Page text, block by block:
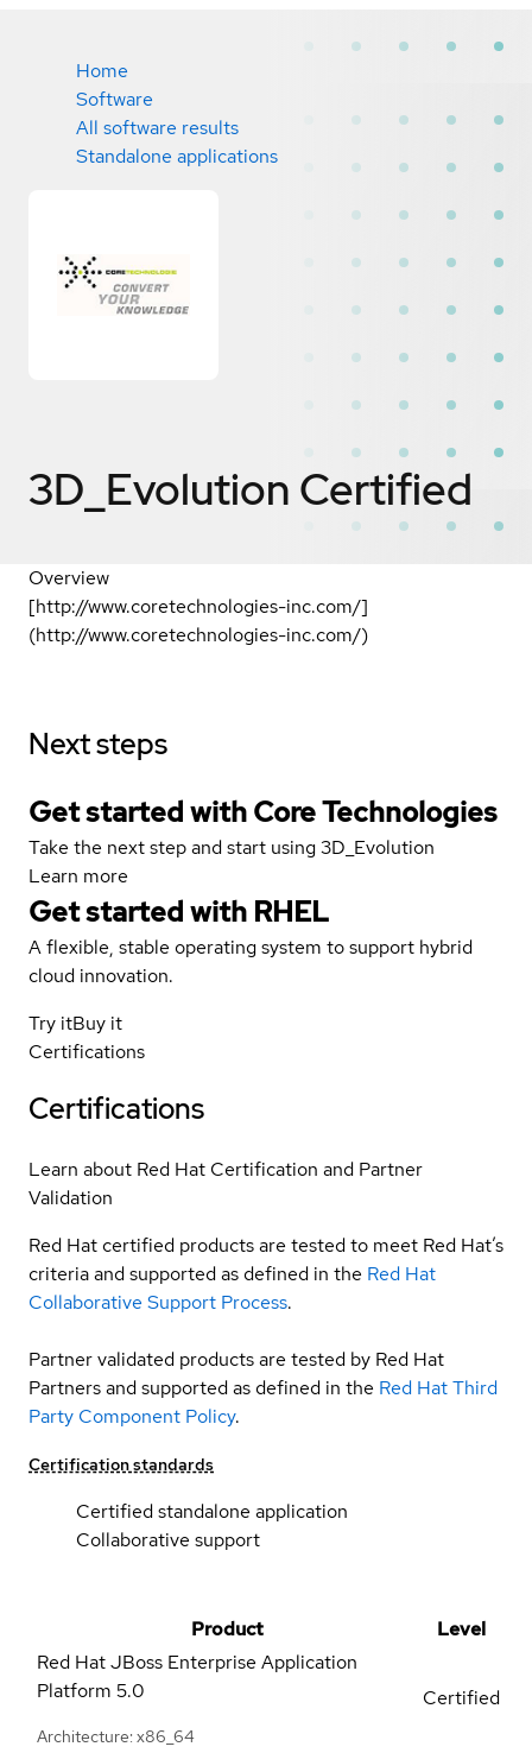
Home
Software
All software results
Standalone applications
3D_Evolution Certified
Overview
[http://www.coretechnologies-inc.com/]
(http://www.coretechnologies-inc.com/)
Next steps
Get started with Core Technologies
Take the next step and start using 3D_Evolution
Learn more
Get started with RHEL
A flexible, stable operating system to support hybrid
cloud innovation.
Try itBuy it
Certifications
Certifications
Learn about Red Hat Certification and Partner
Validation
Red Hat certified products are tested to meet Red Hat’s
criteria and supported as defined in the Red Hat
Collaborative Support Process.
Partner validated products are tested by Red Hat
Partners and supported as defined in the Red Hat Third
Party Component Policy.
Certification standards
Certified standalone application
Collaborative support
Product
Level
Red Hat JBoss Enterprise Application
Platform 5.0
Architecture: x86_64
Certified